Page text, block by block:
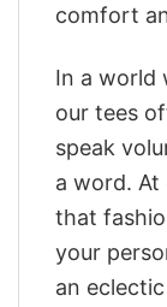
comfort
In a world
our tees
speak
a word. At
that
your
an